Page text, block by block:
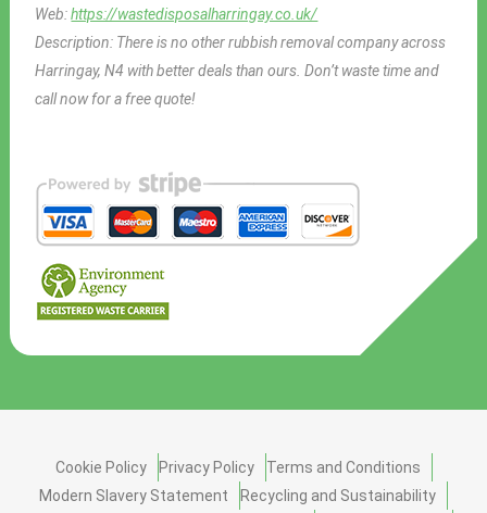
Web:https://wastedisposalharringay.co.uk/
Description: There is no other rubbish removal company across
Harringay, N4 with better deals than ours. Don’t waste time and
call now for a free quote!
Cookie Policy Privacy Policy
Terms and Conditions
Modern Slavery Statement
Recycling and Sustainability